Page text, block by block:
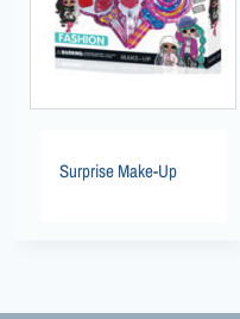
Surprise Make-Up